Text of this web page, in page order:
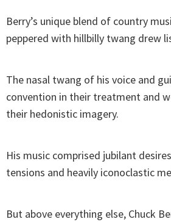
Berry’s unique blend of country
peppered with hillbilly twang drew
The nasal twang of his voice and
convention in their treatment and
their hedonistic imagery.
His music comprised jubilant
tensions and heavily iconoclastic
But above everything else, Chuck